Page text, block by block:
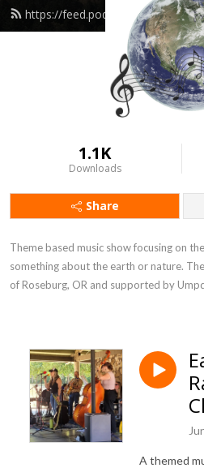
https://feed.podbean.com/
1.1K
Downloads
Share
Theme based music show focusing on
something about the earth or nature.
of Roseburg, OR and supported by
A themed